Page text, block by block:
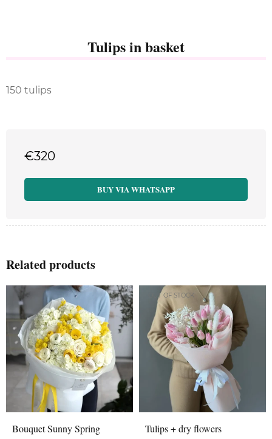
Tulips in basket
150 tulips
€320
BUY VIA WHATSAPP
Related products
Bouquet Sunny Spring
OUT OF STOCK
Tulips + dry flowers